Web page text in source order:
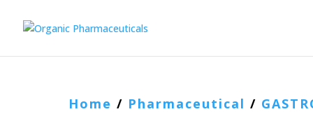
Home / Pharmaceutical /